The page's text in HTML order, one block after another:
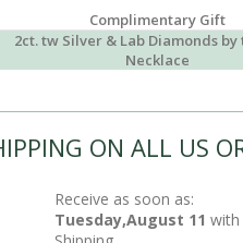
Complimentary Gift
2ct. tw Silver & Lab Diamonds by
Necklace
ON ALL US
Receive as soon as:
Tuesday,August 11 with